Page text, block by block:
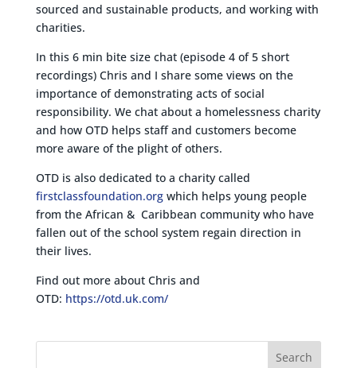
sourced and sustainable products, and working with
charities.
In this 6 min bite size chat (episode 4 of 5 short
recordings) Chris and I share some views on the
importance of demonstrating acts of social
responsibility. We chat about a homelessness charity
and how OTD helps staff and customers become
more aware of the plight of others.
OTD is also dedicated to a charity called
firstclassfoundation.orgwhich helps young people
from the African & Caribbean community who have
fallen out of the school system regain direction in
their lives.
Find out more about Chris and
OTD: https://otd.uk.com/